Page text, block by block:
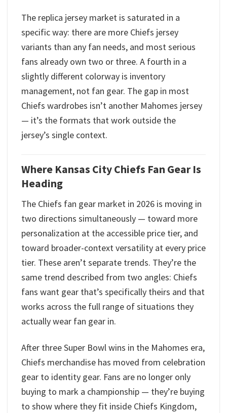
The replica jersey market is saturated in a
specific way: there are more Chiefs jersey
variants than any fan needs, and most serious
fans already own two or three. A fourth in a
slightly different colorway is inventory
management, not fan gear. The gap in most
Chiefs wardrobes isn’t another Mahomes jersey
— it’s the formats that work outside the
jersey’s single context.
Where Kansas City Chiefs Fan Gear Is
Heading
The Chiefs fan gear market in 2026 is moving in
two directions simultaneously — toward more
personalization at the accessible price tier, and
toward broader-context versatility at every price
tier. These aren’t separate trends. They’re the
same trend described from two angles: Chiefs
fans want gear that’s specifically theirs and that
works across the full range of situations they
actually wear fan gear in.
After three Super Bowl wins in the Mahomes era,
Chiefs merchandise has moved from celebration
gear to identity gear. Fans are no longer only
buying to mark a championship — they’re buying
to show where they fit inside Chiefs Kingdom,